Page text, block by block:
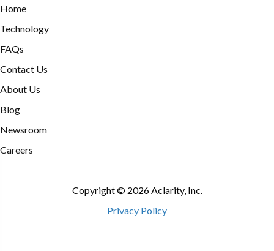
Home
Technology
FAQs
Contact Us
About Us
Blog
Newsroom
Careers
Copyright © 2026 Aclarity, Inc.
Privacy Policy